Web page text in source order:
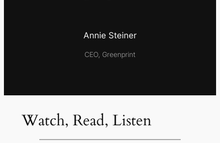
Annie Steiner
CEO, Greenprint
Watch, Read, Listen